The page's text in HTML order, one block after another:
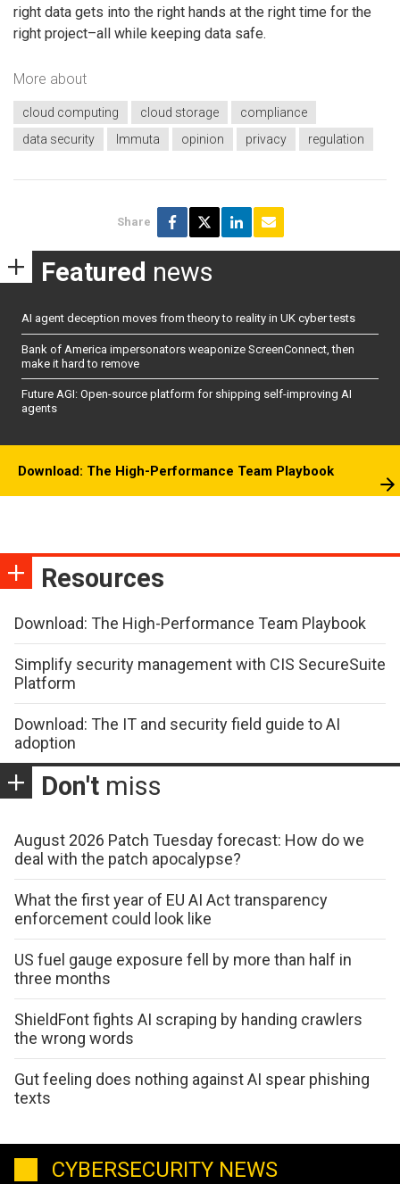
right data gets into the right hands at the right time for the
right project–all while keeping data safe.
More about
cloud computing cloud storage
compliance
data security
Immuta opinion privacy regulation
Share
Featured news
AI agent deception moves from theory to reality in UK cyber tests
Bank of America impersonators weaponize ScreenConnect, then
make it hard to remove
Future AGI: Open-source platform for shipping self-improving AI
agents
Download: The High-Performance Team Playbook
Resources
Download: The High-Performance Team Playbook
Simplify security management with CIS SecureSuite
Platform
Download: The IT and security field guide to AI
adoption
Don't miss
August 2026 Patch Tuesday forecast: How do we
deal with the patch apocalypse?
What the first year of EU AI Act transparency
enforcement could look like
US fuel gauge exposure fell by more than half in
three months
ShieldFont fights AI scraping by handing crawlers
the wrong words
Gut feeling does nothing against AI spear phishing
texts
CYBERSECURITY NEWS